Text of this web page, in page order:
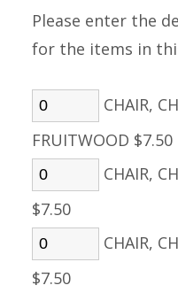
Please enter the
for the items in
CHAIR,
FRUITWOOD $7.50
CHAIR,
$7.50
CHAIR,
$7.50